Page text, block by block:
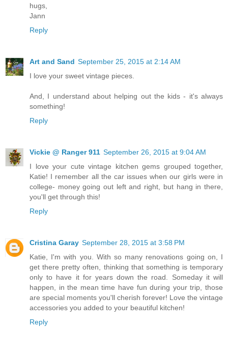
hugs,
Jann
Reply
Art and Sand September 25, 2015 at 2:14 AM
I love your sweet vintage pieces.
And, I understand about helping out the kids - it's always
something!
Reply
Vickie @ Ranger 911 September 26, 2015 at 9:04 AM
I love your cute vintage kitchen gems grouped together,
Katie! I remember all the car issues when our girls were in
college- money going out left and right, but hang in there,
you'll get through this!
Reply
Cristina Garay September 28, 2015 at 3:58 PM
Katie, I'm with you. With so many renovations going on, I
get there pretty often, thinking that something is temporary
only to have it for years down the road. Someday it will
happen, in the mean time have fun during your trip, those
are special moments you'll cherish forever! Love the vintage
accessories you added to your beautiful kitchen!
Reply